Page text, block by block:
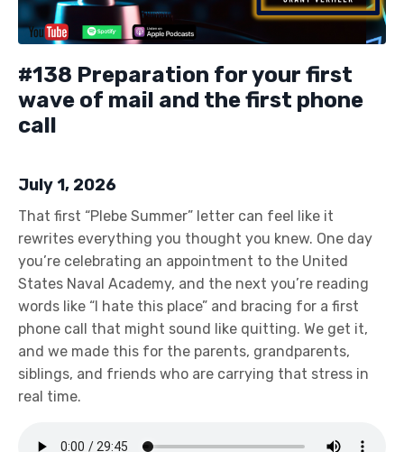
#138 Preparation for your first
wave of mail and the first phone
call
July 1, 2026
That first “Plebe Summer” letter can feel like it
rewrites everything you thought you knew. One day
you’re celebrating an appointment to the United
States Naval Academy, and the next you’re reading
words like “I hate this place” and bracing for a first
phone call that might sound like quitting. We get it,
and we made this for the parents, grandparents,
siblings, and friends who are carrying that stress in
real time.